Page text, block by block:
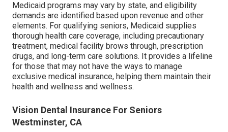
Medicaid programs may vary by state, and eligibility
demands are identified based upon revenue and other
elements. For qualifying seniors, Medicaid supplies
thorough health care coverage, including precautionary
treatment, medical facility brows through, prescription
drugs, and long-term care solutions. It provides a lifeline
for those that may not have the ways to manage
exclusive medical insurance, helping them maintain their
health and wellness and wellness.
Vision Dental Insurance For Seniors
Westminster, CA